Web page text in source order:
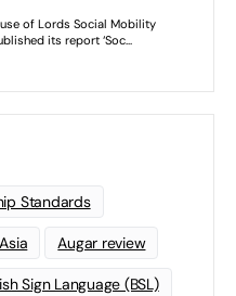
Standards
Asia Augar review
Sign Language (BSL)